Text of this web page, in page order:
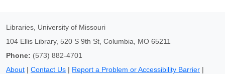
Libraries, University of Missouri
104 Ellis Library, 520 S 9th St, Columbia, MO 65211
Phone: (573) 882-4701
About | Contact Us | Report a Problem or Accessibility Barrier |